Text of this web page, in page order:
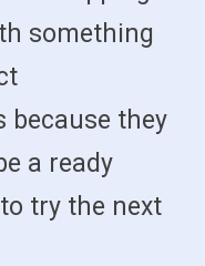
something
because they
a ready
try the next